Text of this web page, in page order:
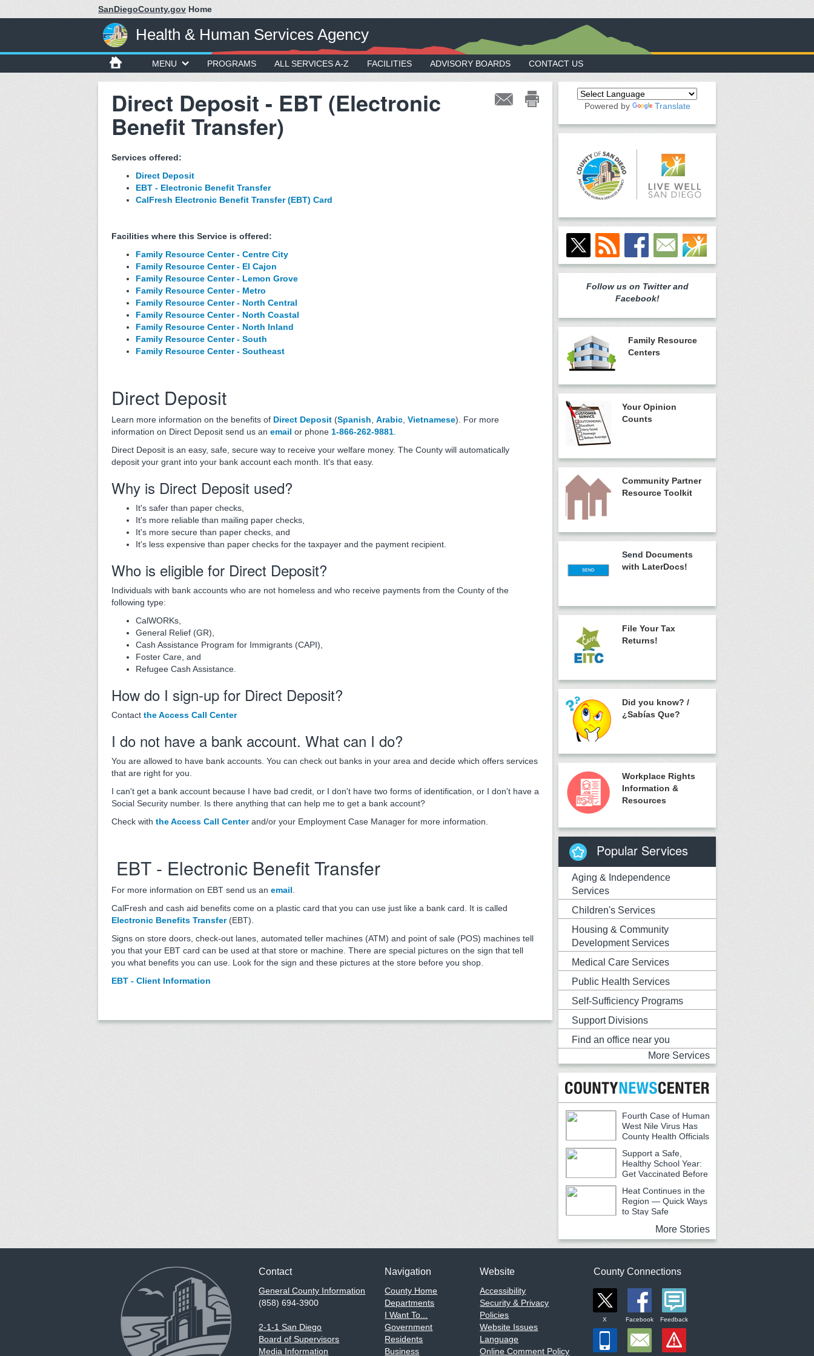
SanDiegoCounty.gov Home
Health & Human Services Agency
MENU PROGRAMS ALL SERVICES A-Z FACILITIES ADVISORY BOARDS CONTACT US
Direct Deposit - EBT (Electronic
Benefit Transfer)
Services offered:
Direct Deposit
EBT - Electronic Benefit Transfer
CalFresh Electronic Benefit Transfer (EBT) Card
Facilities where this Service is offered:
Family Resource Center - Centre City
Family Resource Center - El Cajon
Family Resource Center - Lemon Grove
Family Resource Center - Metro
Family Resource Center - North Central
Family Resource Center - North Coastal
Family Resource Center - North Inland
Family Resource Center - South
Family Resource Center - Southeast
Direct Deposit
Learn more information on the benefits of Direct Deposit (Spanish Arabic Vietnamese). For more
information on Direct Deposit send us an email or phone 1-866-262-9881
Direct Deposit is an easy, safe, secure way to receive your welfare money. The County will automatically
deposit your grant into your bank account each month. It's that easy.
Why is Direct Deposit used?
It's safer than paper checks,
It's more reliable than mailing paper checks,
It's more secure than paper checks, and
It's less expensive than paper checks for the taxpayer and the payment recipient.
Who is eligible for Direct Deposit?
Individuals with bank accounts who are not homeless and who receive payments from the County of the
following type:
CalWORKs,
General Relief (GR),
Cash Assistance Program for Immigrants (CAPI),
Foster Care, and
Refugee Cash Assistance.
How do I sign-up for Direct Deposit?
Contact the Access Call Center
I do not have a bank account. What can I do?
You are allowed to have bank accounts. You can check out banks in your area and decide which offers services
that are right for you.
I can't get a bank account because I have bad credit, or I don't have two forms of identification, or I don't have a
Social Security number. Is there anything that can help me to get a bank account?
Check with the Access Call Centerand/or your Employment Case Manager for more information.
EBT - Electronic Benefit Transfer
For more information on EBT send us an email
CalFresh and cash aid benefits come on a plastic card that you can use just like a bank card. It is called
Electronic Benefits Transfer(EBT).
Signs on store doors, check-out lanes, automated teller machines (ATM) and point of sale (POS) machines tell
you that your EBT card can be used at that store or machine. There are special pictures on the sign that tell
you what benefits you can use. Look for the sign and these pictures at the store before you shop.
EBT - Client Information
Powered by Translate
Follow us on Twitter and
Facebook!
Family Resource
Centers
Your Opinion
Counts
Community Partner
Resource Toolkit
Send Documents
with LaterDocs!
File Your Tax
Returns!
Did you know? /
¿Sabías Que?
Workplace Rights
Information &
Resources
Popular Services
Aging & Independence
Services
Children's Services
Housing & Community
Development Services
Medical Care Services
Public Health Services
Self-Sufficiency Programs
Support Divisions
Find an office near you
More Services
Fourth Case of Human
West Nile Virus Has
County Health Officials
Urging Caution
Support a Safe,
Healthy School Year:
Get Vaccinated Before
School Begins
Heat Continues in the
Region — Quick Ways
to Stay Safe
More Stories
Contact
General County Information
(858) 694-3900
2-1-1 San Diego
Board of Supervisors
Media Information
Navigation
County Home
Departments
I Want To...
Government
Residents
Business
Website
Accessibility
Security & Privacy
Policies
Website Issues
Language
Online Comment Policy
County Connections
X Facebook Feedback